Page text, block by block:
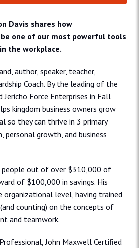
Davis shares how
one of our most powerful tools
the workplace.
author, speaker, teacher,
Coach. By the leading of the
Jericho Force Enterprises in Fall
kingdom business owners grow
they can thrive in 3 primary
personal growth, and business
people out of over $310,000 of
of $100,000 in savings. His
level, having trained
counting) on the concepts of
and teamwork.
John Maxwell Certified